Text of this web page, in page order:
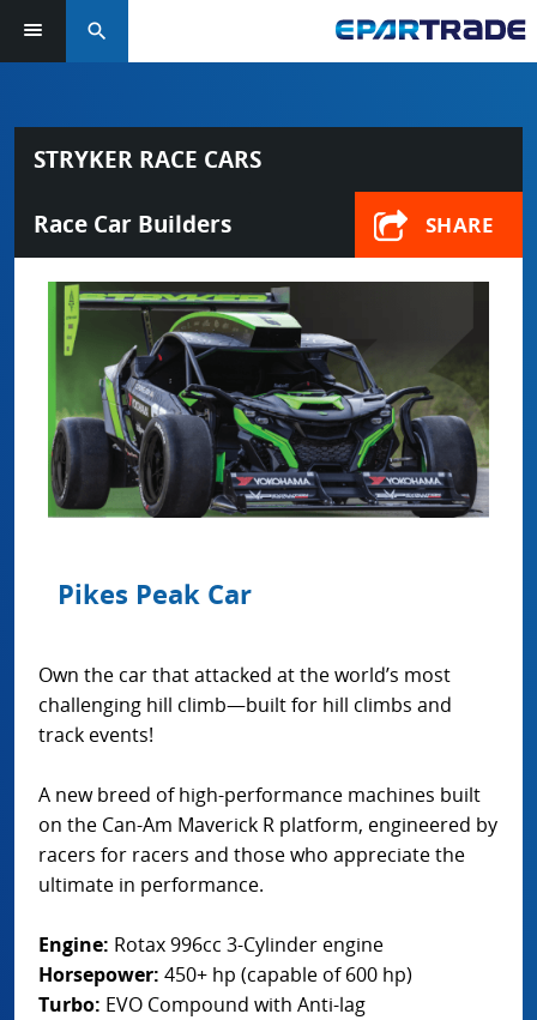
search
STRYKER RACE CARS
Race Car Builders SHARE
Pikes Peak Car
Own the car that attacked at the world’s most
challenging hill climb—built for hill climbs and
track events!
A new breed of high-performance machines built
on the Can-Am Maverick R platform, engineered by
racers for racers and those who appreciate the
ultimate in performance.
Engine: Rotax 996cc 3-Cylinder engine
Horsepower: 450+ hp (capable of 600 hp)
Turbo: EVO Compound with Anti-lag